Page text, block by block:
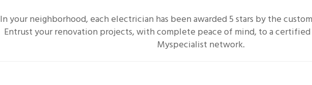
In your neighborhood, each electrician has been awarded 5 stars by the
Entrust your renovation projects, with complete peace of mind, to a
Myspecialist network.